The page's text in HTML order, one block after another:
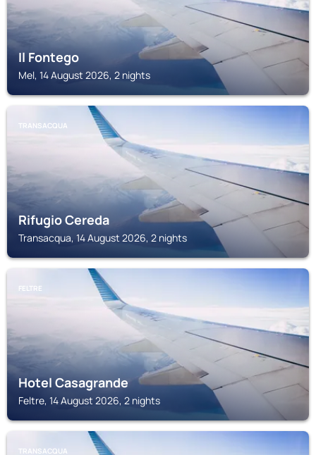
Il Fontego
Mel, 14 August 2026, 2 nights
TRANSACQUA
Rifugio Cereda
Transacqua, 14 August 2026, 2 nights
FELTRE
Hotel Casagrande
Feltre, 14 August 2026, 2 nights
TRANSACQUA